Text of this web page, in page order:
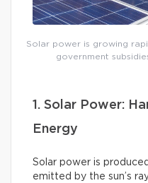
Solar power is growing
government
1. Solar Power:
Energy
Solar power is
emitted by the sun’s